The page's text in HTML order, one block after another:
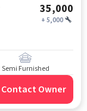
35,000
+5,000
Semi Furnished
Contact Owner